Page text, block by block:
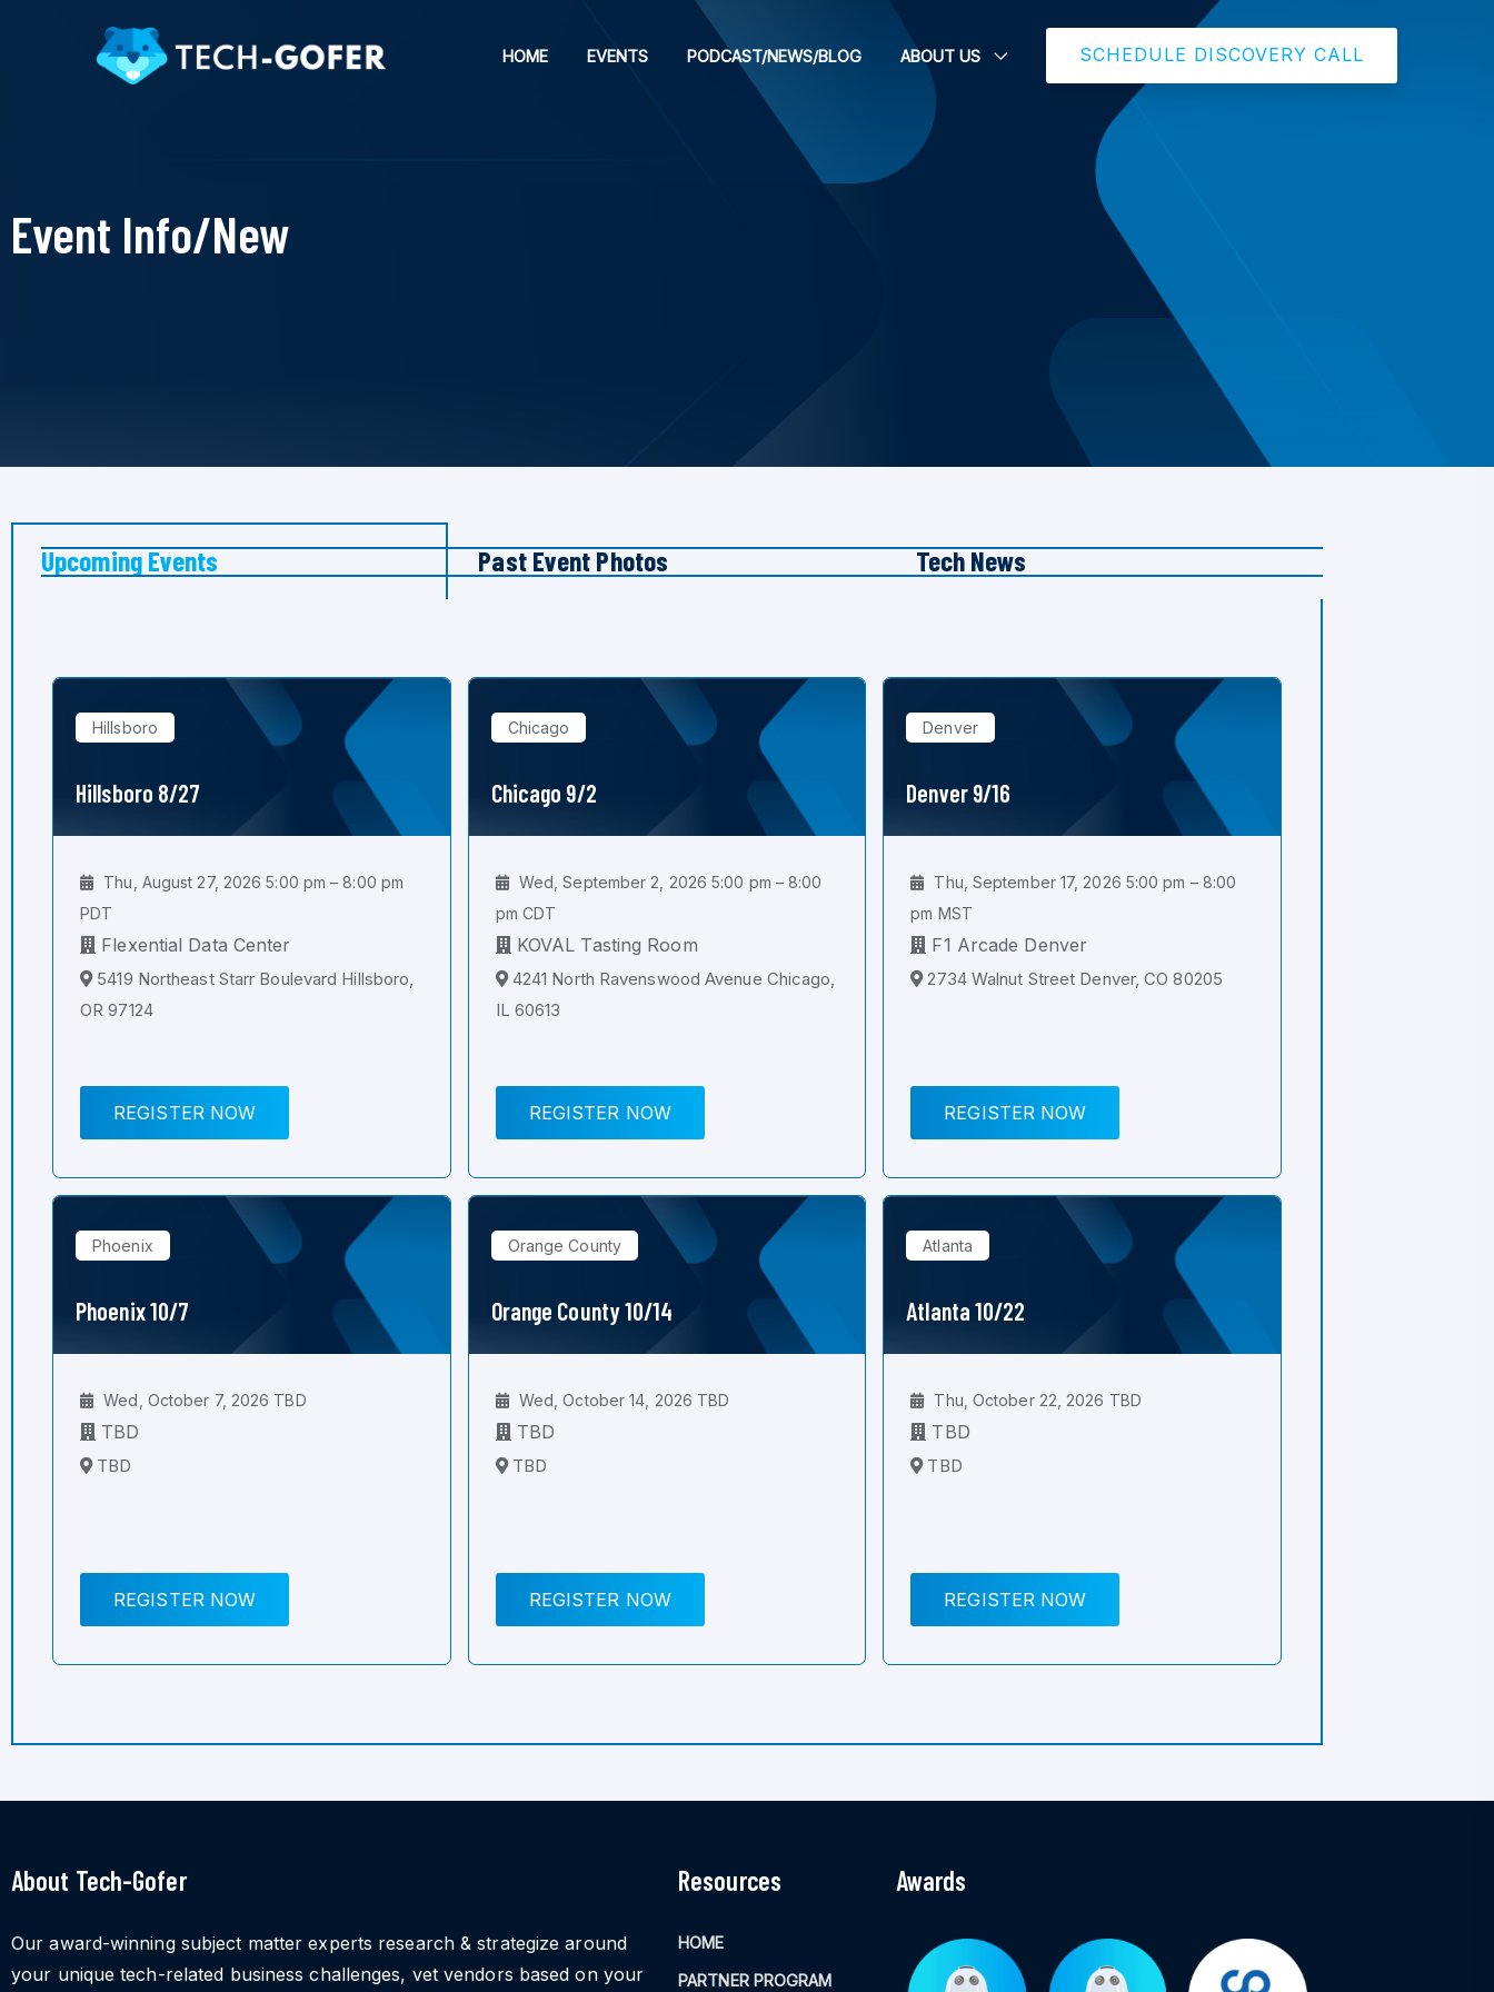
HOME EVENTS PODCAST/NEWS/BLOG ABOUT US SCHEDULE DISCOVERY CALL
Event Info/New
Upcoming Events Past Event Photos Tech News
Hillsboro
Hillsboro 8/27
Thu, August 27, 2026 5:00 pm – 8:00 pm
PDT
Flexential Data Center
5419 Northeast Starr Boulevard Hillsboro,
OR 97124
REGISTER NOW
Chicago
Chicago 9/2
Wed, September 2, 2026 5:00 pm – 8:00
pm CDT
KOVAL Tasting Room
4241 North Ravenswood Avenue Chicago,
IL 60613
REGISTER NOW
Denver
Denver 9/16
Thu, September 17, 2026 5:00 pm – 8:00
pm MST
F1 Arcade Denver
2734 Walnut Street Denver, CO 80205
REGISTER NOW
Phoenix
Phoenix 10/7
Wed, October 7, 2026 TBD
TBD
TBD
REGISTER NOW
Orange County
Orange County 10/14
Wed, October 14, 2026 TBD
TBD
TBD
REGISTER NOW
Atlanta
Atlanta 10/22
Thu, October 22, 2026 TBD
TBD
TBD
REGISTER NOW
About Tech-Gofer
Our award-winning subject matter experts research & strategize around
your unique tech-related business challenges, vet vendors based on your
Resources
HOME
PARTNER PROGRAM
Awards